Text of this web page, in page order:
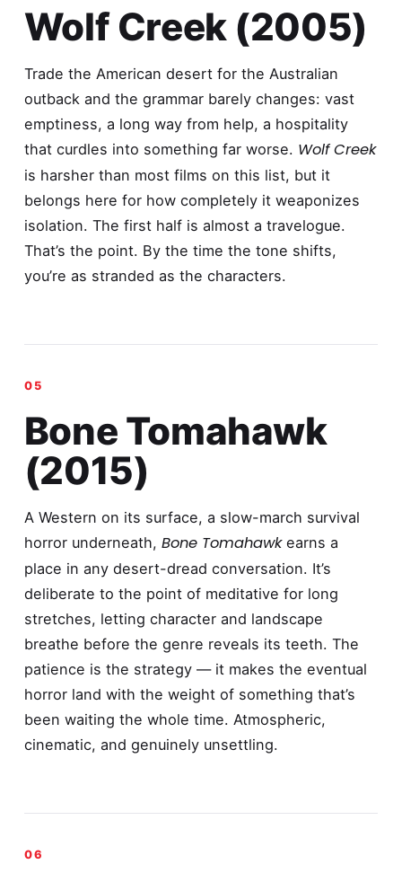
Wolf Creek (2005)
Trade the American desert for the Australian
outback and the grammar barely changes: vast
emptiness, a long way from help, a hospitality
that curdles into something far worse. Wolf Creek
is harsher than most films on this list, but it
belongs here for how completely it weaponizes
isolation. The first half is almost a travelogue.
That’s the point. By the time the tone shifts,
you’re as stranded as the characters.
Bone Tomahawk
(2015)
A Western on its surface, a slow-march survival
horror underneath, Bone Tomahawkearns a
place in any desert-dread conversation. It’s
deliberate to the point of meditative for long
stretches, letting character and landscape
breathe before the genre reveals its teeth. The
patience is the strategy — it makes the eventual
horror land with the weight of something that’s
been waiting the whole time. Atmospheric,
cinematic, and genuinely unsettling.